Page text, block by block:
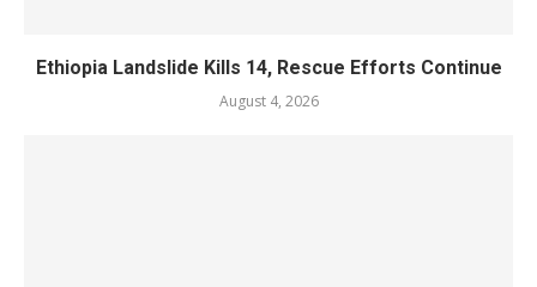
Ethiopia Landslide Kills 14, Rescue Efforts Continue
August 4, 2026